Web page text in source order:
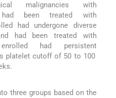
malignancies with
had been treated with
had undergone diverse
had been treated with
had persistent
platelet cutoff of 50 to 100
three groups based on the